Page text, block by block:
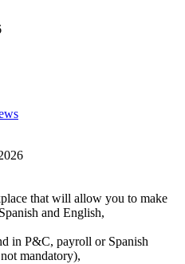
that will allow you to make
and English,
in P&C, payroll or Spanish
mandatory),